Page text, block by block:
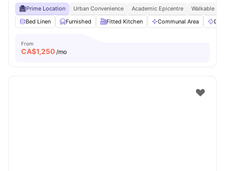
Prime Location Urban Convenience Academic Epicentre
Walkable
Bed Linen
Furnished Fitted Kitchen Communal Area
From
CA$1,250 /mo